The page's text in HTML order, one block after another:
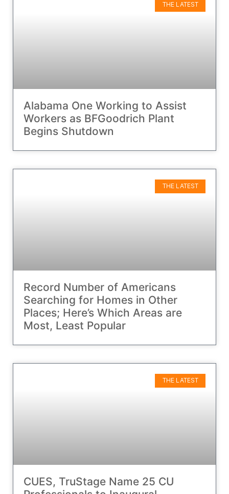
THE LATEST
Alabama One Working to Assist
Workers as BFGoodrich Plant
Begins Shutdown
THE LATEST
Record Number of Americans
Searching for Homes in Other
Places; Here’s Which Areas are
Most, Least Popular
THE LATEST
CUES, TruStage Name 25 CU